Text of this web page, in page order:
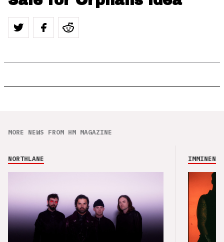
MORE NEWS FROM HM MAGAZINE
NORTHLANE IMMINENCE